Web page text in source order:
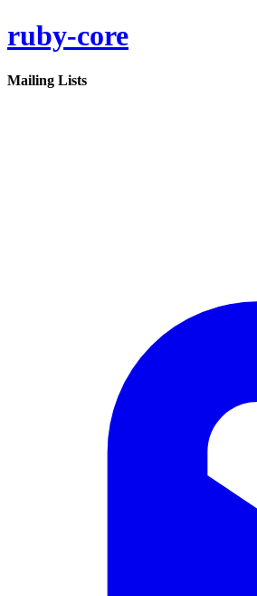
ruby-core
Mailing Lists